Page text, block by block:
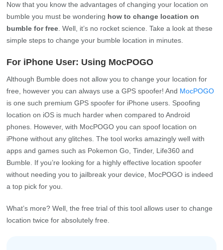
Now that you know the advantages of changing your location on
bumble you must be wondering how to change location on
bumble for free . Well, it’s no rocket science. Take a look at these
simple steps to change your bumble location in minutes.
For iPhone User: Using MocPOGO
Although Bumble does not allow you to change your location for
free, however you can always use a GPS spoofer! And MocPOGO
is one such premium GPS spoofer for iPhone users. Spoofing
location on iOS is much harder when compared to Android
phones. However, with MocPOGO you can spoof location on
iPhone without any glitches. The tool works amazingly well with
apps and games such as Pokemon Go, Tinder, Life360 and
Bumble. If you’re looking for a highly effective location spoofer
without needing you to jailbreak your device, MocPOGO is indeed
a top pick for you.
What’s more? Well, the free trial of this tool allows user to change
location twice for absolutely free.